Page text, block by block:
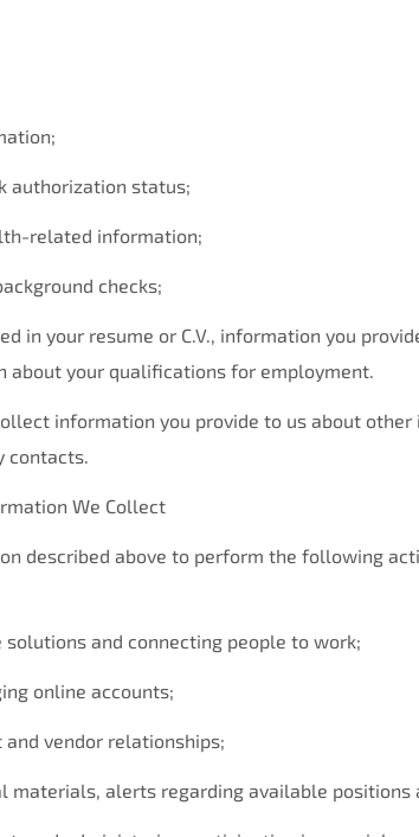
authorization status;
related information;
checks;
in your resume or C.V., information you
about your qualifications for employment.
information you provide to us about
contacts.
We Collect
described above to perform the following
solutions and connecting people to work;
online accounts;
and vendor relationships;
materials, alerts regarding available positions